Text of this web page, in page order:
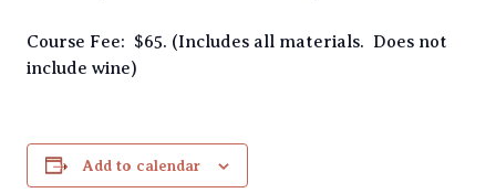
Course Fee: $65. (Includes all materials. Does not
include wine)
Add to calendar